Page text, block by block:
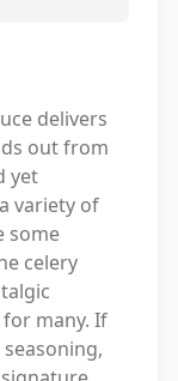
delivers
out from
yet
variety of
some
celery
many. If